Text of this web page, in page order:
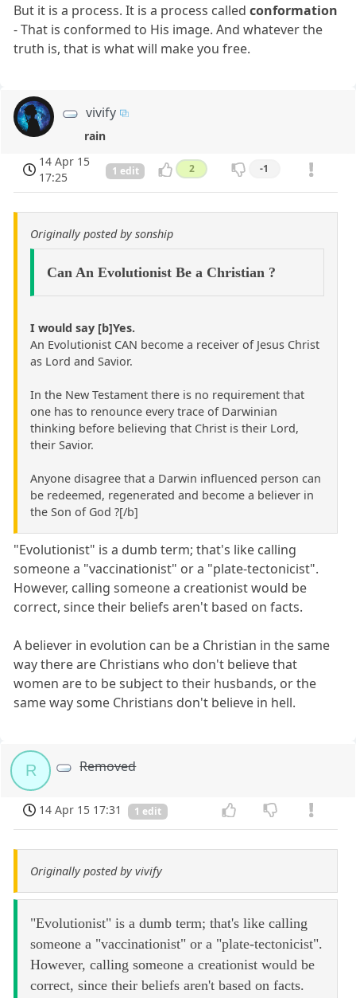
But it is a process. It is a process calledconformation
- That is conformed to His image. And whatever the
truth is, that is what will make you free.
vivify
rain
14 Apr 15
17:25
1 edit 2 -1
Originally posted by sonship
Can An Evolutionist Be a Christian ?
I would say [b]Yes.
An Evolutionist CAN become a receiver of Jesus Christ
as Lord and Savior.
In the New Testament there is no requirement that
one has to renounce every trace of Darwinian
thinking before believing that Christ is their Lord,
their Savior.
Anyone disagree that a Darwin influenced person can
be redeemed, regenerated and become a believer in
the Son of God ?[/b]
"Evolutionist" is a dumb term; that's like calling
someone a "vaccinationist" or a "plate-tectonicist".
However, calling someone a creationist would be
correct, since their beliefs aren't based on facts.
A believer in evolution can be a Christian in the same
way there are Christians who don't believe that
women are to be subject to their husbands, or the
same way some Christians don't believe in hell.
R Removed
14 Apr 15 17:31 1 edit
Originally posted by vivify
"Evolutionist" is a dumb term; that's like calling
someone a "vaccinationist" or a "plate-tectonicist".
However, calling someone a creationist would be
correct, since their beliefs aren't based on facts.